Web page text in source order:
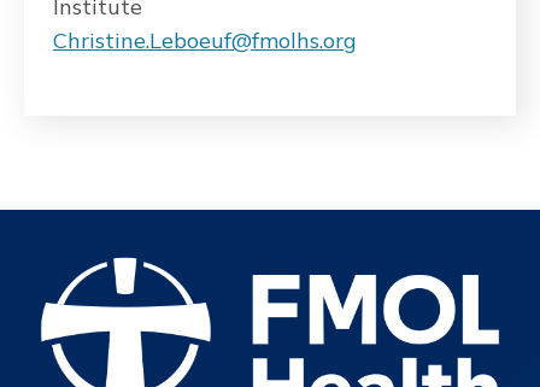
Institute
Christine.Leboeuf@fmolhs.org